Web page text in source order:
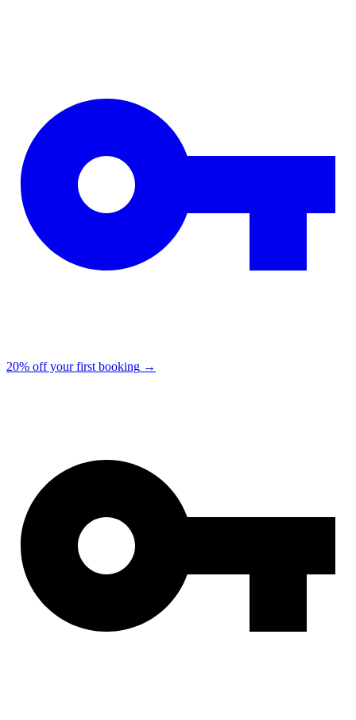
20% off your first booking →